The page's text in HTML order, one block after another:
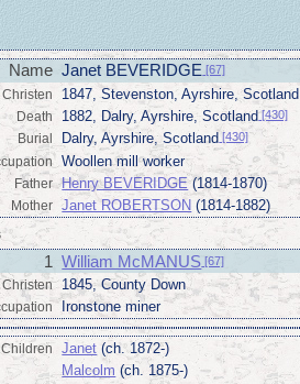
Name Janet BEVERIDGE [67]
Christen 1847, Stevenston, Ayrshire, Scotland
Death 1882, Dalry, Ayrshire, Scotland[430]
Burial Dalry, Ayrshire, Scotland [430]
Woollen mill worker
Father Henry BEVERIDGE(1814-1870)
Mother Janet ROBERTSON (1814-1882)
1 William McMANUS [67]
Christen 1845, County Down
Ironstone miner
Children Janet (ch. 1872-)
Malcolm (ch. 1875-)